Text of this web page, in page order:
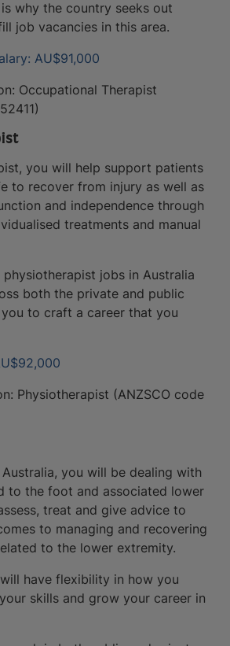
why the country seeks out
job vacancies in this area.
AU$91,000
Occupational Therapist
you will help support patients
to recover from injury as well as
and independence through
treatments and manual
jobs in Australia
both the private and public
to craft a career that you
Physiotherapist (ANZSCO code
you will be dealing with
to the foot and associated lower
treat and give advice to
to managing and recovering
to the lower extremity.
have flexibility in how you
skills and grow your career in